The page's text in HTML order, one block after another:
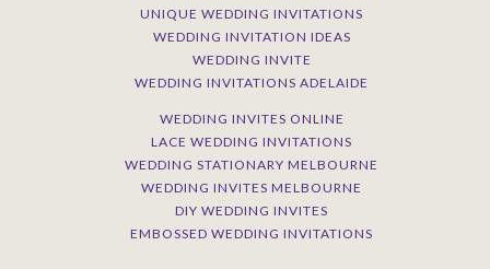
UNIQUE WEDDING INVITATIONS
WEDDING INVITATION IDEAS
WEDDING INVITE
WEDDING INVITATIONS ADELAIDE
WEDDING INVITES ONLINE
LACE WEDDING INVITATIONS
WEDDING STATIONARY MELBOURNE
WEDDING INVITES MELBOURNE
DIY WEDDING INVITES
EMBOSSED WEDDING INVITATIONS